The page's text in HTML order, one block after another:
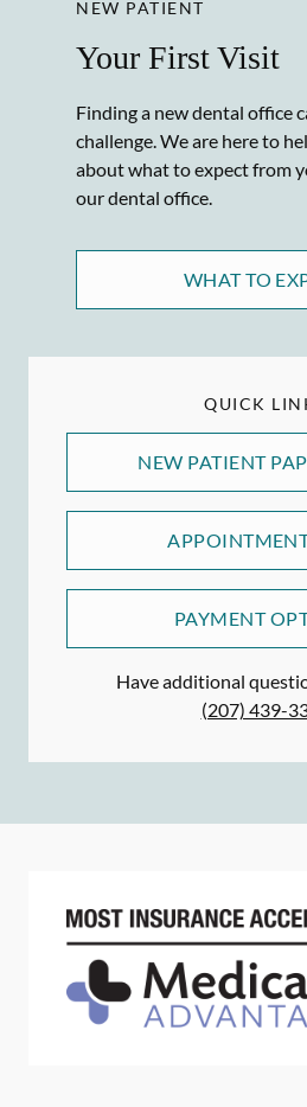
NEW PATIENT
Your First Visit
Finding a new dental office
challenge. We are here to
about what to expect from
our dental office.
WHAT TO
QUICK
NEW PATIENT
PAYMENT
Have additional
(207) 439-